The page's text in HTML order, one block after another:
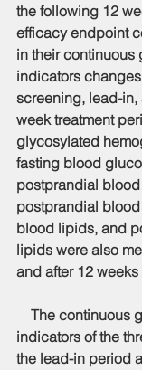
the following 12
efficacy endpoint
in their continuous
indicators
screening, lead-in,
week treatment
glycosylated
fasting blood
postprandial
postprandial
blood lipids, and
lipids were also
and after 12 weeks
The continuous
indicators of the
the lead-in period